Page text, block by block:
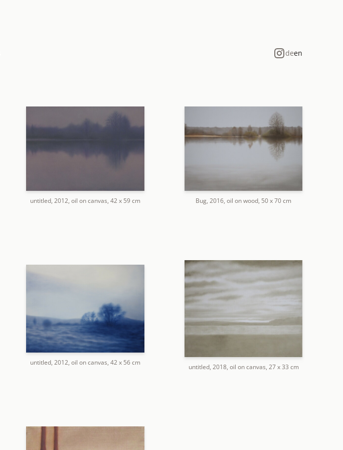
deen
untitled, 2012, oil on canvas, 42 x 59 cm Bug, 2016, oil on wood, 50 x 70 cm
untitled, 2012, oil on canvas, 42 x 56 cm
untitled, 2018, oil on canvas, 27 x 33 cm